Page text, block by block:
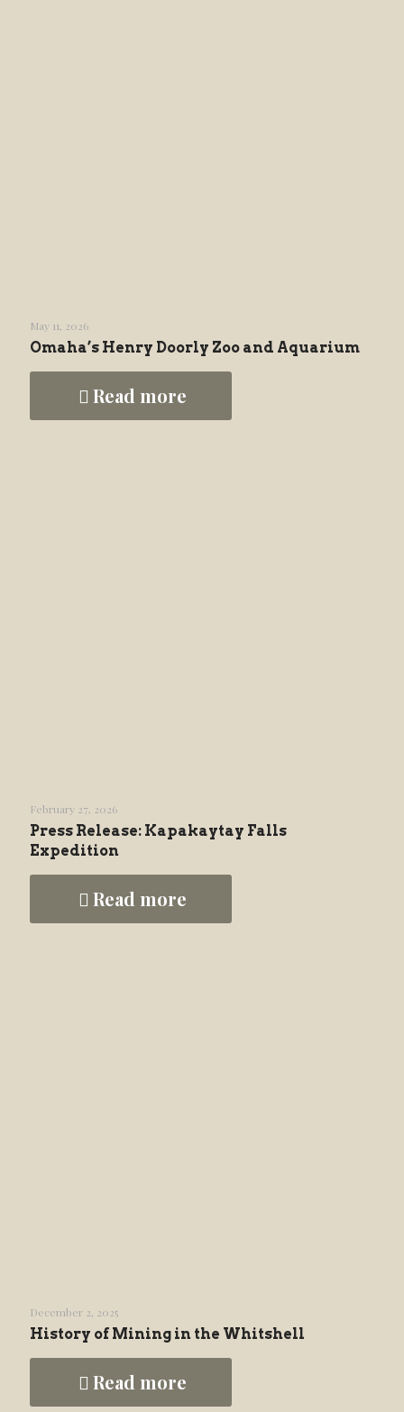
May 11, 2026
Omaha’s Henry Doorly Zoo and Aquarium
Read more
February 27, 2026
Press Release: Kapakaytay Falls
Expedition
Read more
December 2, 2025
History of Mining in the Whitshell
Read more